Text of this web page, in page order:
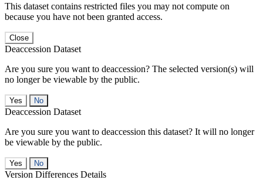
This dataset contains restricted files you may not compute on
because you have not been granted access.
Close
Deaccession Dataset
Are you sure you want to deaccession? The selected version(s) will
no longer be viewable by the public.
No
Deaccession Dataset
Are you sure you want to deaccession this dataset? It will no longer
be viewable by the public.
No
Version Differences Details